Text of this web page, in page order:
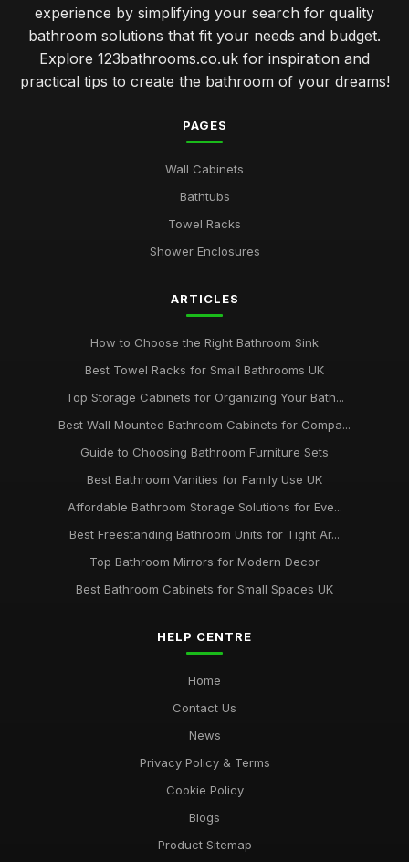
experience by simplifying your search for quality
bathroom solutions that fit your needs and budget.
Explore 123bathrooms.co.uk for inspiration and
practical tips to create the bathroom of your dreams!
PAGES
Wall Cabinets
Bathtubs
Towel Racks
Shower Enclosures
ARTICLES
How to Choose the Right Bathroom Sink
Best Towel Racks for Small Bathrooms UK
Top Storage Cabinets for Organizing Your Bath...
Best Wall Mounted Bathroom Cabinets for Compa...
Guide to Choosing Bathroom Furniture Sets
Best Bathroom Vanities for Family Use UK
Affordable Bathroom Storage Solutions for Eve...
Best Freestanding Bathroom Units for Tight Ar...
Top Bathroom Mirrors for Modern Decor
Best Bathroom Cabinets for Small Spaces UK
HELP CENTRE
Home
Contact Us
News
Privacy Policy & Terms
Cookie Policy
Blogs
Product Sitemap